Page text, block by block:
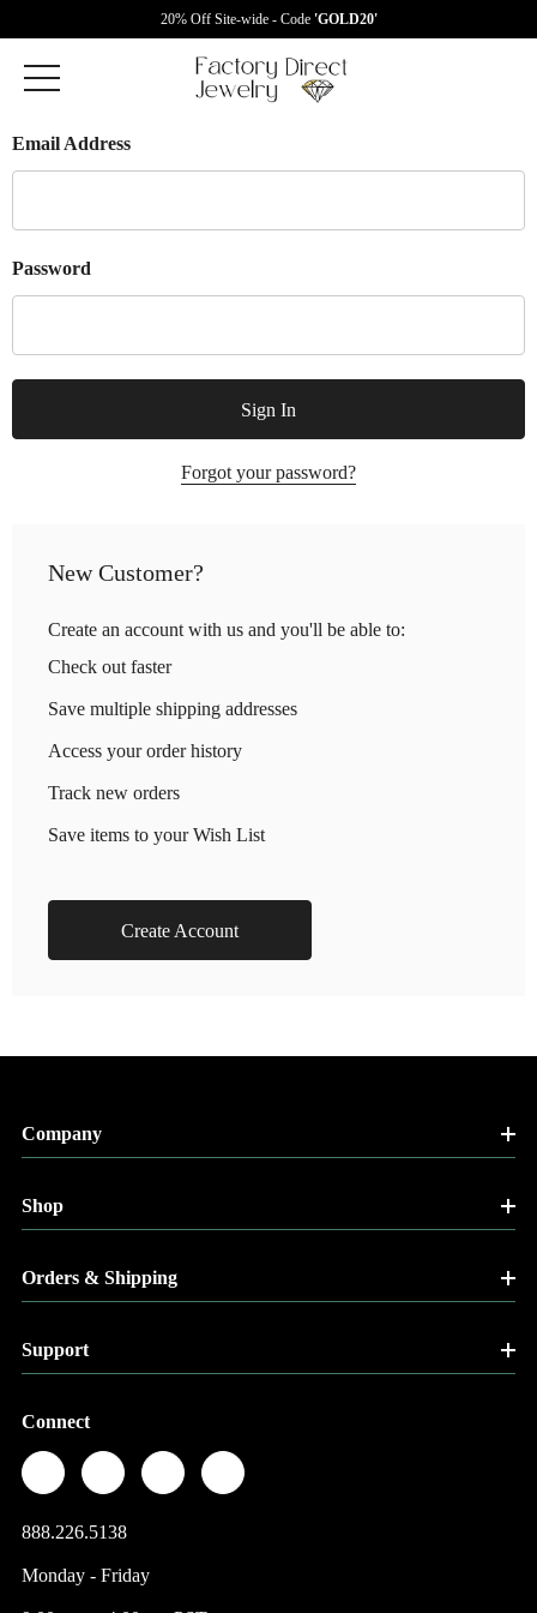
20% Off Site-wide - Code 'GOLD20'
Email Address
Password
Forgot your password?
New Customer?
Create an account with us and you'll be able to:
Check out faster
Save multiple shipping addresses
Access your order history
Track new orders
Save items to your Wish List
Create Account
Company
Shop
Orders & Shipping
Support
Connect
888.226.5138
Monday - Friday